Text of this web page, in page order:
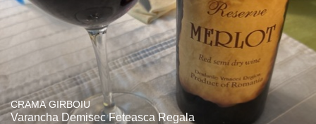
CRAMA GIRBOIU
Varancha Demisec Feteasca Regala